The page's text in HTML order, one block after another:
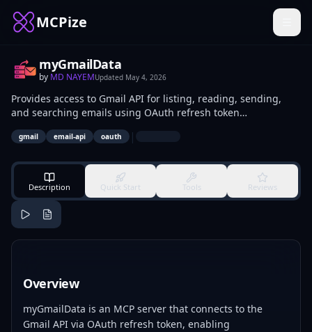
MCPize
myGmailData
by MD NAYEMUpdated May 4, 2026
Provides access to Gmail API for listing, reading, sending,
and searching emails using OAuth refresh token
authentication. Developers integrate it to automate inbox
management, extract message data, or send programmatic
reporting tools or scripts.
gmail email-api oauth |
Description Quick Start Tools Reviews
Overview
myGmailData is an MCP server that connects to the
Gmail API via OAuth refresh token, enabling